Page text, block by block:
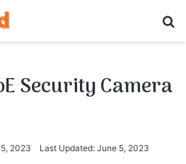
Security Camera
2023 Last Updated: June 5, 2023